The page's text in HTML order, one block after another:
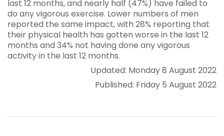
last 12 months, and nearly half (47%) have failed to
do any vigorous exercise. Lower numbers of men
reported the same impact, with 28% reporting that
their physical health has gotten worse in the last 12
months and 34% not having done any vigorous
activity in the last 12 months.
Updated: Monday 8 August 2022
Published: Friday 5 August 2022